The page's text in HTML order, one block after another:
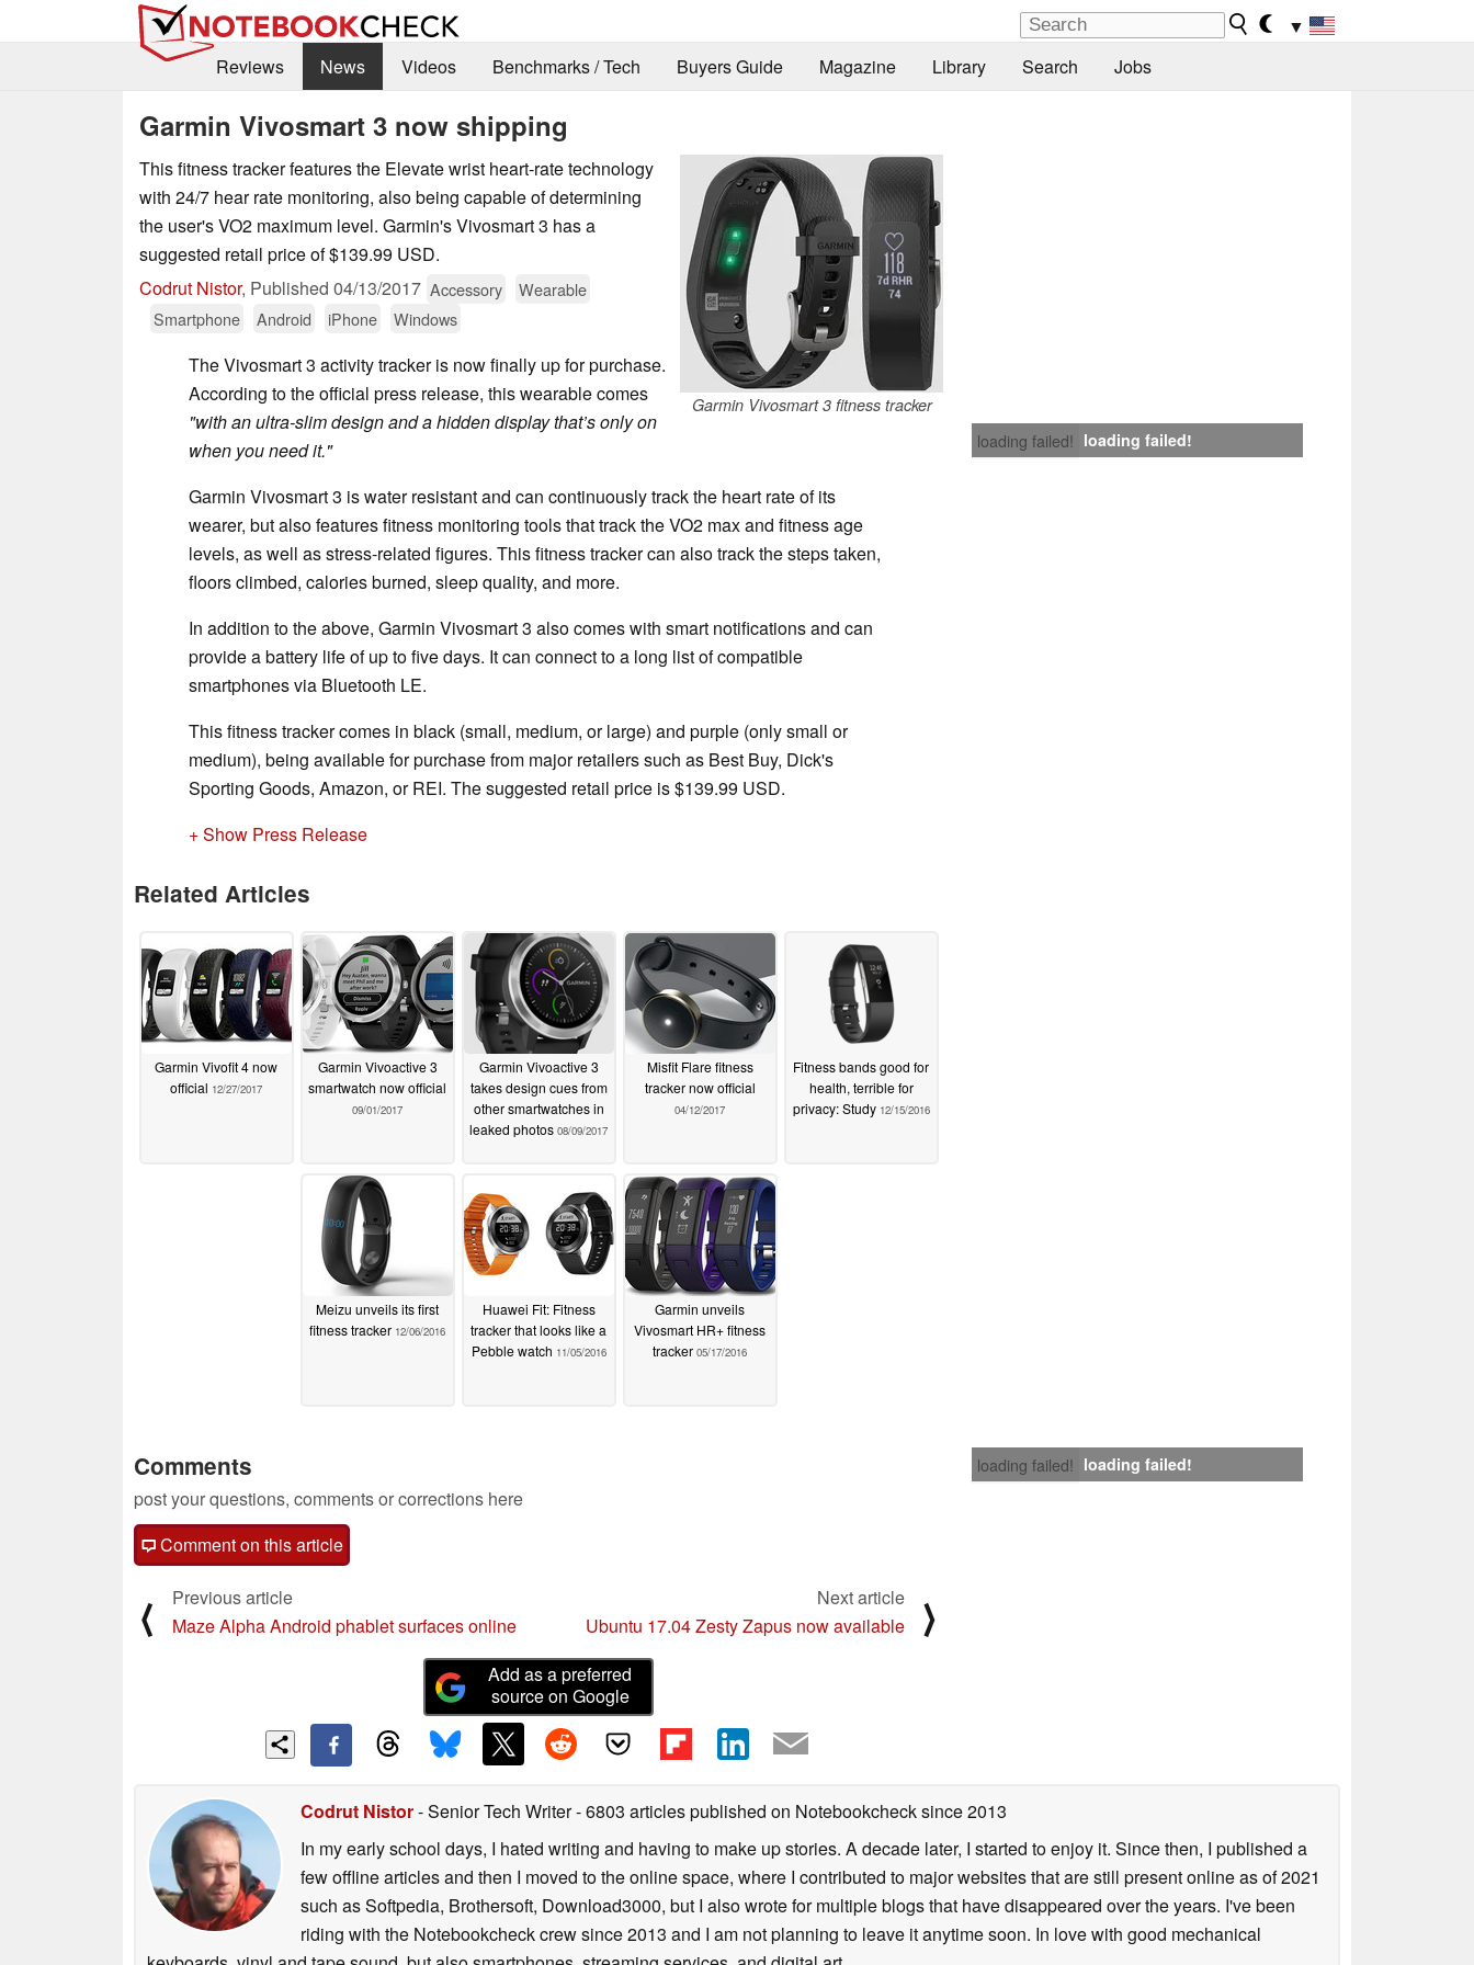
▼
Reviews
News Videos Benchmarks / Tech Buyers Guide Magazine Library Search Jobs
Garmin Vivosmart 3 now shipping
Garmin Vivosmart 3 fitness tracker
This fitness tracker features the Elevate wrist heart-rate technology
with 24/7 hear rate monitoring, also being capable of determining
the user's VO2 maximum level. Garmin's Vivosmart 3 has a
suggested retail price of $139.99 USD.
Codrut Nistor, Published 04/13/2017 Accessory
Wearable
Smartphone
Android iPhone Windows
loading failed! loading failed!
The Vivosmart 3 activity tracker is now finally up for purchase.
According to the official press release, this wearable comes
"with an ultra-slim design and a hidden display that’s only on
when you need it."
Garmin Vivosmart 3 is water resistant and can continuously track the heart rate of its
wearer, but also features fitness monitoring tools that track the VO2 max and fitness age
levels, as well as stress-related figures. This fitness tracker can also track the steps taken,
floors climbed, calories burned, sleep quality, and more.
In addition to the above, Garmin Vivosmart 3 also comes with smart notifications and can
provide a battery life of up to five days. It can connect to a long list of compatible
smartphones via Bluetooth LE.
This fitness tracker comes in black (small, medium, or large) and purple (only small or
medium), being available for purchase from major retailers such as Best Buy, Dick's
Sporting Goods, Amazon, or REI. The suggested retail price is $139.99 USD.
+ Show Press Release
Related Articles
Garmin Vivofit 4 now
official 12/27/2017
Garmin Vivoactive 3
smartwatch now official
09/01/2017
Garmin Vivoactive 3
takes design cues from
other smartwatches in
leaked photos 08/09/2017
Misfit Flare fitness
tracker now official
04/12/2017
Fitness bands good for
health, terrible for
privacy: Study 12/15/2016
Meizu unveils its first
fitness tracker 12/06/2016
Huawei Fit: Fitness
tracker that looks like a
Pebble watch 11/05/2016
Garmin unveils
Vivosmart HR+ fitness
tracker 05/17/2016
loading failed! loading failed!
Comments
post your questions, comments or corrections here
Comment on this article
⟨
Previous article
Maze Alpha Android phablet surfaces online
Next article
Ubuntu 17.04 Zesty Zapus now available
⟩
Add as a preferred
source on Google
Codrut Nistor- Senior Tech Writer- 6803 articles published on Notebookchecksince 2013
In my early school days, I hated writing and having to make up stories. A decade later, I started to enjoy it. Since then, I published a
few offline articles and then I moved to the online space, where I contributed to major websites that are still present online as of 2021
such as Softpedia, Brothersoft, Download3000, but I also wrote for multiple blogs that have disappeared over the years. I've been
riding with the Notebookcheck crew since 2013 and I am not planning to leave it anytime soon. In love with good mechanical